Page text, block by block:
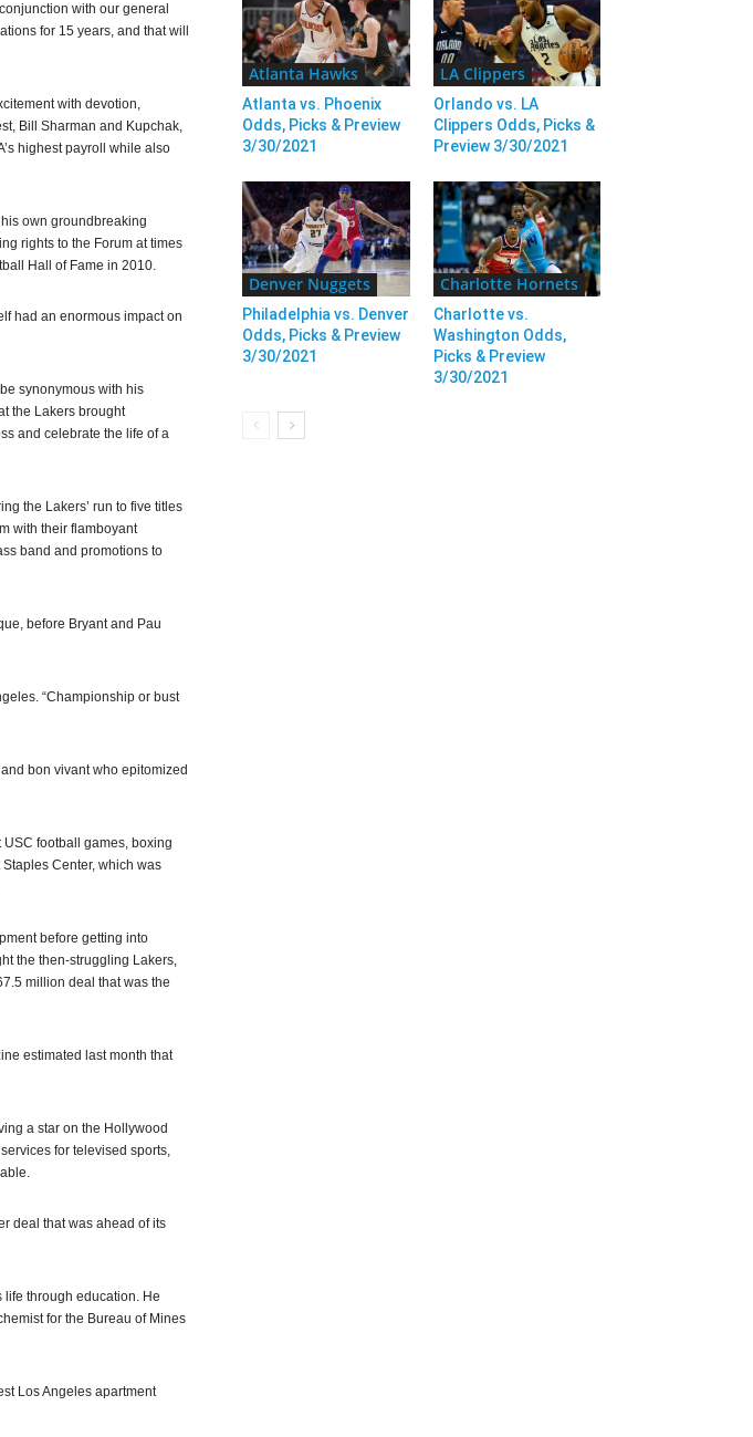
with our general
for 15 years, and that will
with devotion,
Bill Sharman and Kupchak,
highest payroll while also
own groundbreaking
rights to the Forum at times
Hall of Fame in 2010.
had an enormous impact on
synonymous with his
the Lakers brought
and celebrate the life of a
the Lakers’ run to five titles
with their flamboyant
band and promotions to
before Bryant and Pau
“Championship or bust
bon vivant who epitomized
football games, boxing
Center, which was
before getting into
the then-struggling Lakers,
million deal that was the
estimated last month that
a star on the Hollywood
for televised sports,
deal that was ahead of its
life through education. He
for the Bureau of Mines
Los Angeles apartment
Atlanta Hawks
Atlanta vs. Phoenix
Odds, Picks & Preview
3/30/2021
LA Clippers
Orlando vs. LA
Clippers Odds, Picks &
Preview 3/30/2021
Denver Nuggets
Philadelphia vs. Denver
Odds, Picks & Preview
3/30/2021
Charlotte Hornets
Charlotte vs.
Washington Odds,
Picks & Preview
3/30/2021